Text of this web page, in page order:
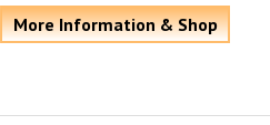
More Information & Shop